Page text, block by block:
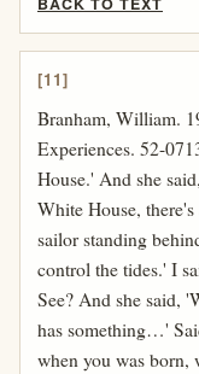
[11]
Branham, William.
Experiences. 52-
House.' And she
White House,
sailor standing
control the tides.' I
See? And she said,
has something…'
when you was born,